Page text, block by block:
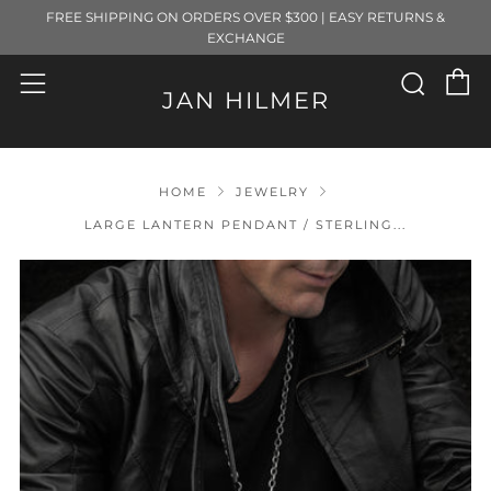
FREE SHIPPING ON ORDERS OVER $300 | EASY RETURNS &
EXCHANGE
JAN HILMER
Menu
HOME JEWELRY
LARGE LANTERN PENDANT / STERLING...